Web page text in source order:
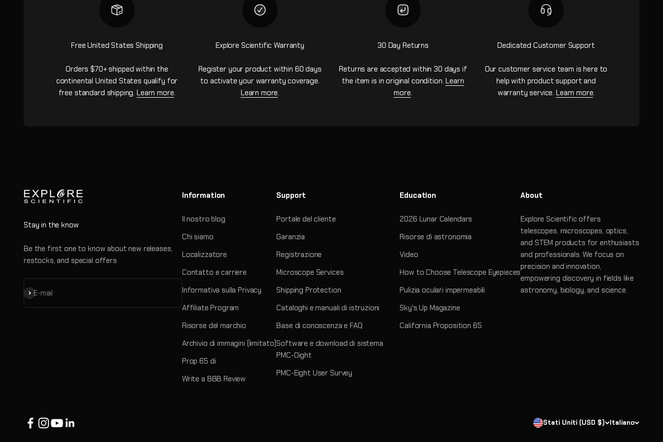
Free United States Shipping
Orders $70+ shipped within the
continental United States qualify for
free standard shipping.Learn more.
Explore Scientific Warranty
Register your product within 60 days
to activate your warranty coverage.
Learn more.
30 Day Returns
Returns are accepted within 30 days if
the item is in original condition.Learn
more.
Dedicated Customer Support
Our customer service team is here to
help with product support and
warranty service. Learn more.
Stay in the know
Be the first one to know about new releases,
restocks, and special offers
E-mail
Iscriviti alla newsletter
Information
Il nostro blog
Chi siamo
Localizzatore
Contatto e carriere
Informativa sulla Privacy
Affiliate Program
Risorse del marchio
Archivio di immagini (limitato)
Prop 65 di
Write a BBB Review
Support
Portale del cliente
Garanzia
Registrazione
Microscope Services
Shipping Protection
Cataloghi e manuali di istruzioni
Base di conoscenza e FAQ
Software e download di sistema
PMC-Oight
PMC-Eight User Survey
Education
2026 Lunar Calendars
Risorse di astronomia
Video
How to Choose Telescope Eyepieces
Pulizia oculari impermeabili
Sky's Up Magazine
California Proposition 65
About
Explore Scientific offers
telescopes, microscopes, optics,
and STEM products for enthusiasts
and professionals. We focus on
precision and innovation,
empowering discovery in fields like
astronomy, biology, and science.
Stati Uniti (USD $) Italiano